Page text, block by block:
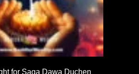
for Saga Dawa Duchen